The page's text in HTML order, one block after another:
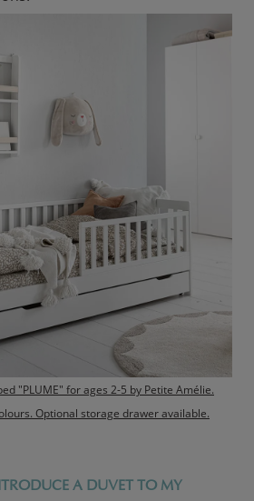
"PLUME" for ages 2-5 by Petite Amélie.
Optional storage drawer available.
A DUVET TO MY